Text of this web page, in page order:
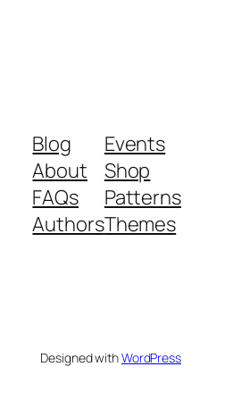
Blog
About
FAQs
Authors
Events
Shop
Patterns
Themes
Designed withWordPress